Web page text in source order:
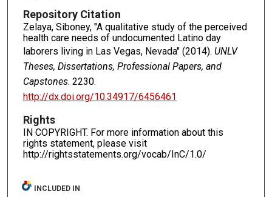
Repository Citation
Zelaya, Siboney, "A qualitative study of the perceived
health care needs of undocumented Latino day
laborers living in Las Vegas, Nevada" (2014). UNLV
Theses, Dissertations, Professional Papers, and
Capstones. 2230.
http://dx.doi.org/10.34917/6456461
Rights
IN COPYRIGHT. For more information about this
rights statement, please visit
http://rightsstatements.org/vocab/InC/1.0/
INCLUDED IN